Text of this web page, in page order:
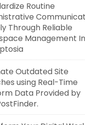
Routine
Through Reliable
Management In
Outdated Site
using Real-Time
Data Provided by